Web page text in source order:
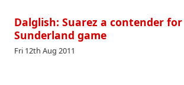
Dalglish: Suarez a contender for
Sunderland game
Fri 12th Aug 2011